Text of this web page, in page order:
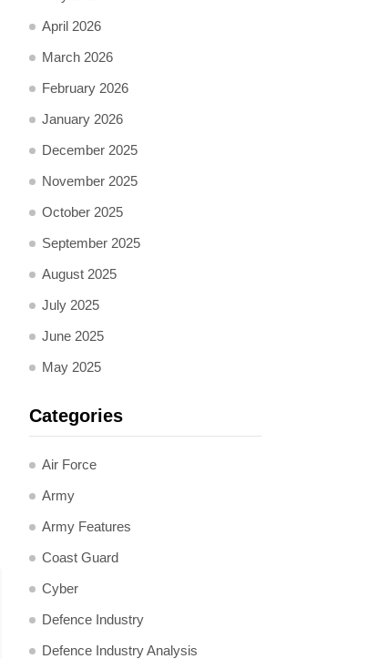
April 2026
March 2026
February 2026
January 2026
December 2025
November 2025
October 2025
September 2025
August 2025
July 2025
June 2025
May 2025
Categories
Air Force
Army
Army Features
Coast Guard
Cyber
Defence Industry
Defence Industry Analysis